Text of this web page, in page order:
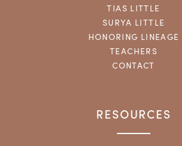
TIAS LITTLE
SURYA LITTLE
HONORING LINEAGE
TEACHERS
CONTACT
RESOURCES